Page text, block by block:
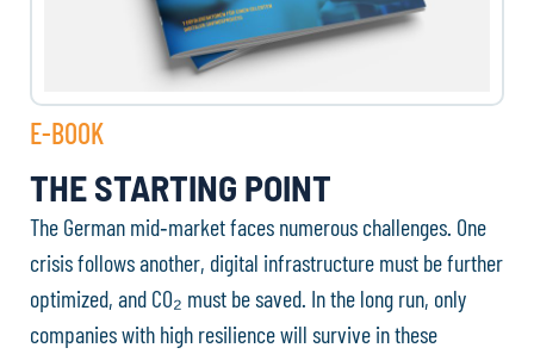
E-BOOK
THE STARTING POINT
The German mid‑market faces numerous challenges. One
crisis follows another, digital infrastructure must be further
optimized, and CO₂ must be saved. In the long run, only
companies with high resilience will survive in these